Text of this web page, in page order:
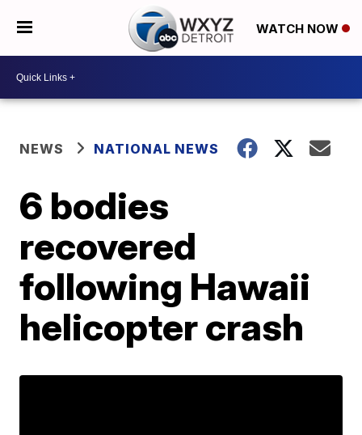
WATCH NOW
NEWS NATIONAL NEWS
6 bodies
recovered
following Hawaii
helicopter crash